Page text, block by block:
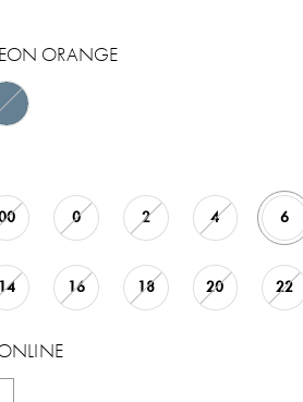
ORANGE
0 2 4 6
14 16 18 20 22